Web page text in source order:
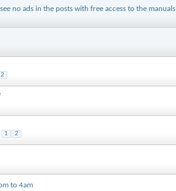
no ads in the posts with free access to the manuals
2
1 2
to 4am